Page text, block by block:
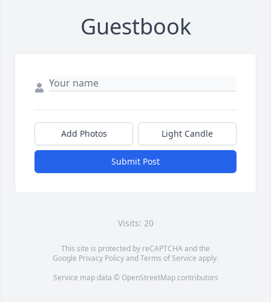
Guestbook
Add Photos Light Candle
Submit Post
Visits: 20
This site is protected by reCAPTCHA and the
Google Privacy PolicyandTerms of Service apply.
Service map data © OpenStreetMapcontributors